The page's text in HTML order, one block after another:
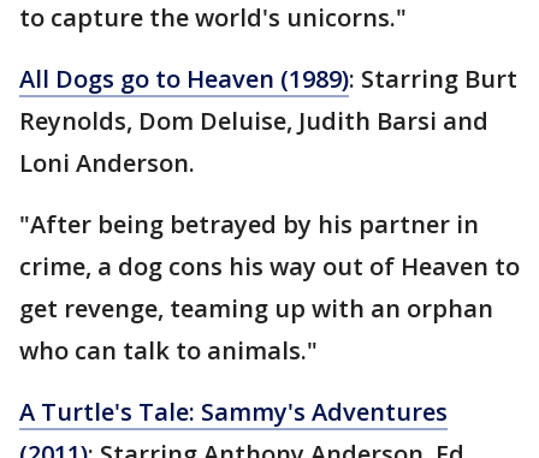
to capture the world's unicorns."
All Dogs go to Heaven (1989): Starring Burt
Reynolds, Dom Deluise, Judith Barsi and
Loni Anderson.
"After being betrayed by his partner in
crime, a dog cons his way out of Heaven to
get revenge, teaming up with an orphan
who can talk to animals."
A Turtle's Tale: Sammy's Adventures